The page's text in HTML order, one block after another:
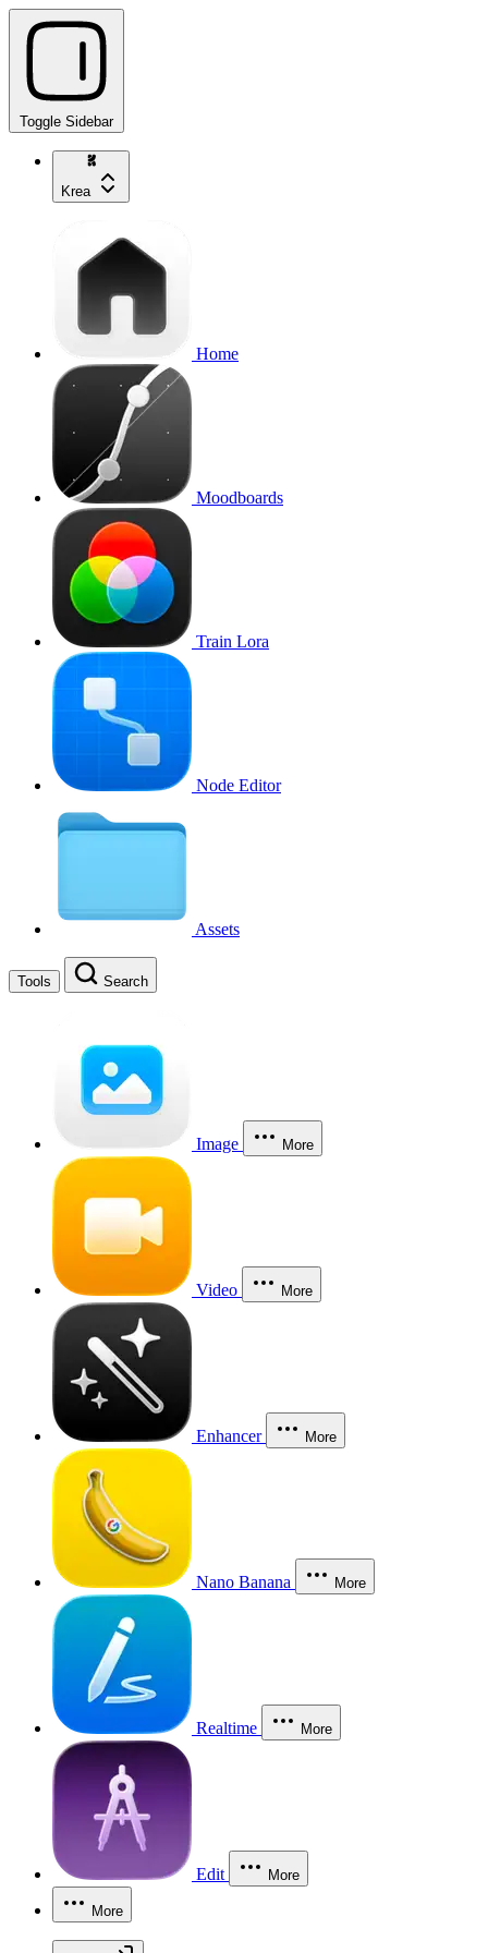
Toggle Sidebar
Krea
Home
Moodboards
Train Lora
Node Editor
Assets
Tools Search
Image More
Video More
Enhancer More
Nano Banana More
Realtime More
Edit More
More